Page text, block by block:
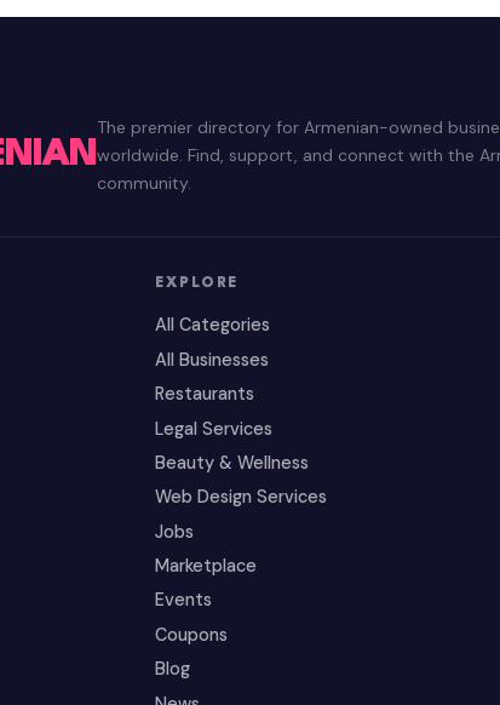
The premier directory for Armenian-owned
worldwide. Find, support, and connect with the
community.
EXPLORE
All Categories
All Businesses
Restaurants
Legal Services
Beauty & Wellness
Web Design Services
Jobs
Marketplace
Events
Coupons
Blog